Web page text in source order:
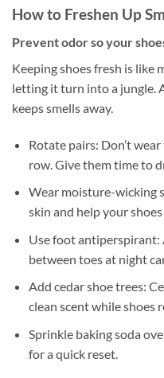
How to Freshen Up
Prevent odor so your
Keeping shoes fresh is like
letting it turn into a jungle.
keeps smells away.
Rotate pairs: Don’t
row. Give them time to
Wear moisture-wicking
skin and help your
Use foot antiperspirant:
between toes at night
Add cedar shoe trees:
clean scent while shoes
Sprinkle baking soda
for a quick reset.